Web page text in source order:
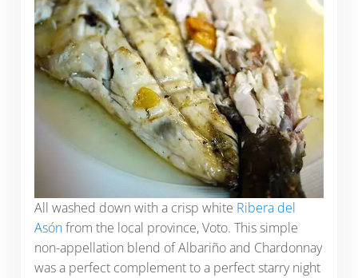
All washed down with a crisp white Ribera del
Asónfrom the local province, Voto. This simple
non-appellation blend of Albariño and Chardonnay
was a perfect complement to a perfect starry night